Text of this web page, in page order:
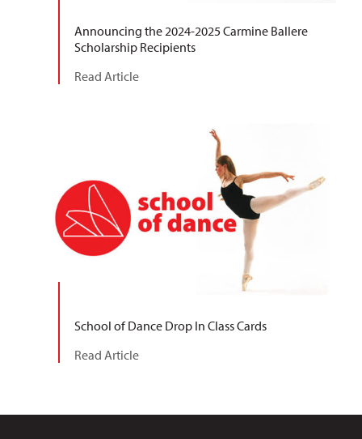
Announcing the 2024-2025 Carmine Ballere
Scholarship Recipients
Read Article
School of Dance Drop In Class Cards
Read Article